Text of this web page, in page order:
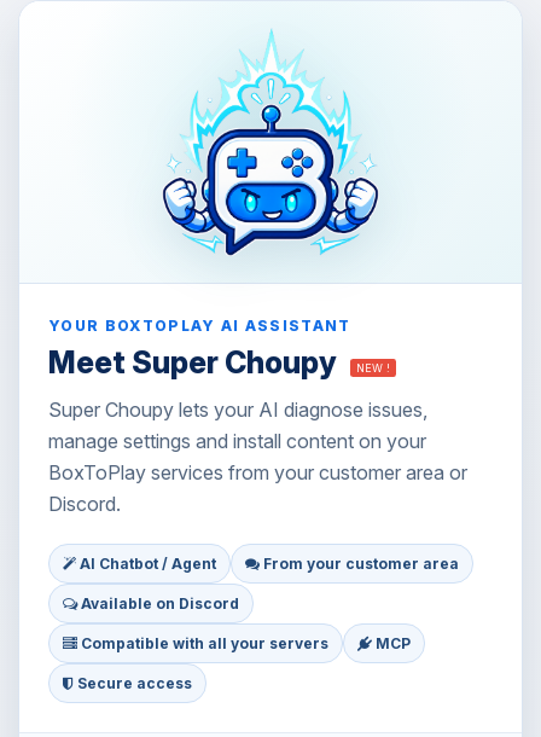
YOUR BOXTOPLAY AI ASSISTANT
Meet Super Choupy NEW !
Super Choupy lets your AI diagnose issues,
manage settings and install content on your
BoxToPlay services from your customer area or
Discord.
AI Chatbot / Agent From your customer area
Available on Discord
Compatible with all your servers MCP
Secure access